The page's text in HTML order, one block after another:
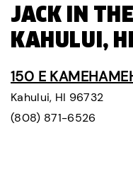
JACK IN
KAHULUI, HI
150 E
Kahului, HI 96732
(808) 871-6526